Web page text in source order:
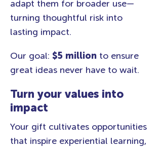
adapt them for broader use—
turning thoughtful risk into
lasting impact.
Our goal: $5 million to ensure
great ideas never have to wait.
Turn your values into
impact
Your gift cultivates opportunities
that inspire experiential learning,